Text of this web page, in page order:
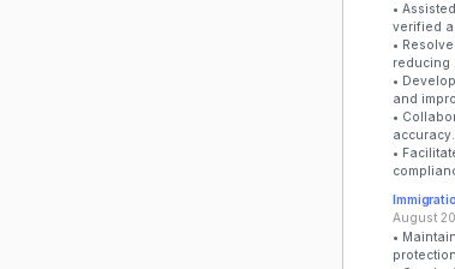
•
verified
•
reducing
•
and
•
accuracy.
•
August
•